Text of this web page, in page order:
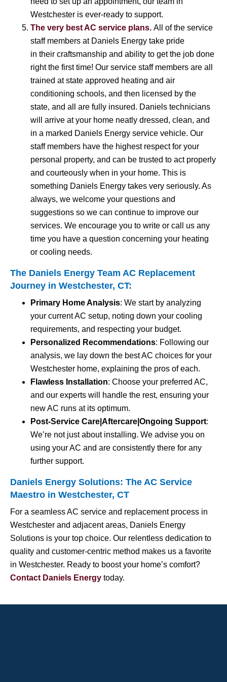
Westchester is ever-ready to support.
The very best AC service plans. All of the service
staff members at Daniels Energy take pride
in their craftsmanship and ability to get the job done
right the first time! Our service staff members are all
trained at state approved heating and air
conditioning schools, and then licensed by the
state, and all are fully insured. Daniels technicians
will arrive at your home neatly dressed, clean, and
in a marked Daniels Energy service vehicle. Our
staff members have the highest respect for your
personal property, and can be trusted to act properly
and courteously when in your home. This is
something Daniels Energy takes very seriously. As
always, we welcome your questions and
suggestions so we can continue to improve our
services. We encourage you to write or call us any
time you have a question concerning your heating
or cooling needs.
The Daniels Energy Team AC Replacement
Journey in Westchester, CT:
Primary Home Analysis: We start by analyzing
your current AC setup, noting down your cooling
requirements, and respecting your budget.
Personalized Recommendations: Following our
analysis, we lay down the best AC choices for your
Westchester home, explaining the pros of each.
Flawless Installation: Choose your preferred AC,
and our experts will handle the rest, ensuring your
new AC runs at its optimum.
Post-Service Care|Aftercare|Ongoing Support:
We’re not just about installing. We advise you on
using your AC and are consistently there for any
further support.
Daniels Energy Solutions: The AC Service
Maestro in Westchester, CT
For a seamless AC service and replacement process in
Westchester and adjacent areas, Daniels Energy
Solutions is your top choice. Our relentless dedication to
quality and customer-centric method makes us a favorite
in Westchester. Ready to boost your home’s comfort?
Contact Daniels Energy today.